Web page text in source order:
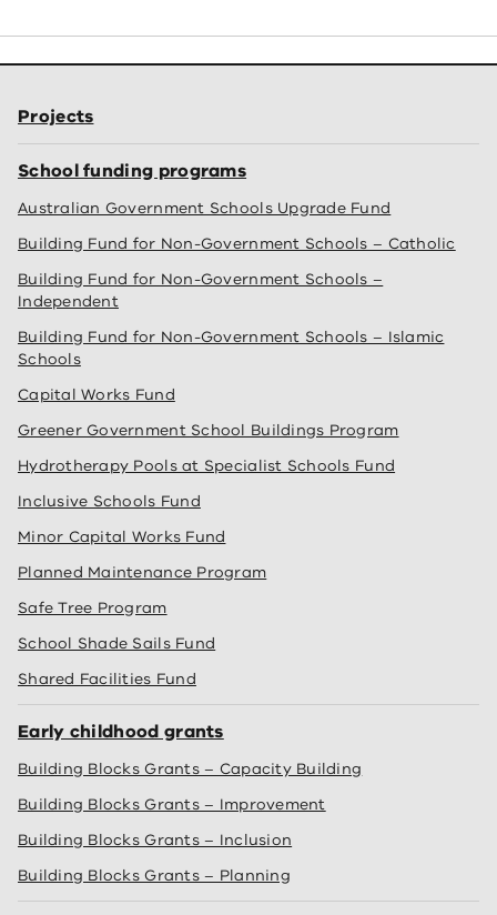
Projects
School funding programs
Australian Government Schools Upgrade Fund
Building Fund for Non-Government Schools – Catholic
Building Fund for Non-Government Schools –
Independent
Building Fund for Non-Government Schools – Islamic
Schools
Capital Works Fund
Greener Government School Buildings Program
Hydrotherapy Pools at Specialist Schools Fund
Inclusive Schools Fund
Minor Capital Works Fund
Planned Maintenance Program
Safe Tree Program
School Shade Sails Fund
Shared Facilities Fund
Early childhood grants
Building Blocks Grants – Capacity Building
Building Blocks Grants – Improvement
Building Blocks Grants – Inclusion
Building Blocks Grants – Planning